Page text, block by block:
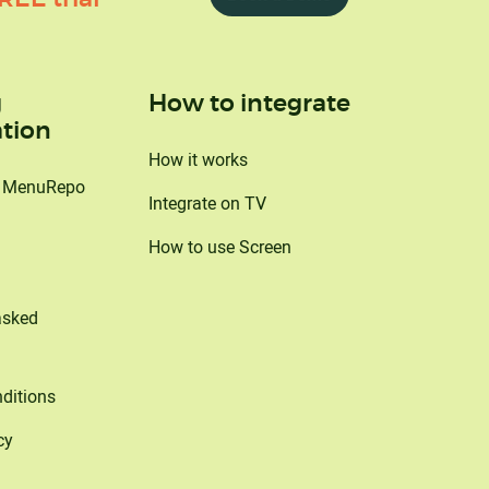
How to integrate
How it works
Integrate on TV
How to use Screen